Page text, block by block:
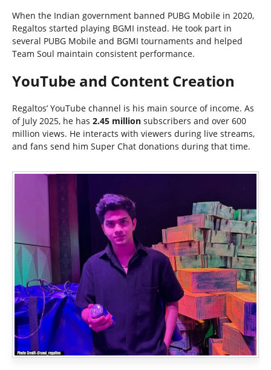
When the Indian government banned PUBG Mobile in 2020,
Regaltos started playing BGMI instead. He took part in
several PUBG Mobile and BGMI tournaments and helped
Team Soul maintain consistent performance.
YouTube and Content Creation
Regaltos’ YouTube channel is his main source of income. As
of July 2025, he has 2.45 million subscribers and over 600
million views. He interacts with viewers during live streams,
and fans send him Super Chat donations during that time.